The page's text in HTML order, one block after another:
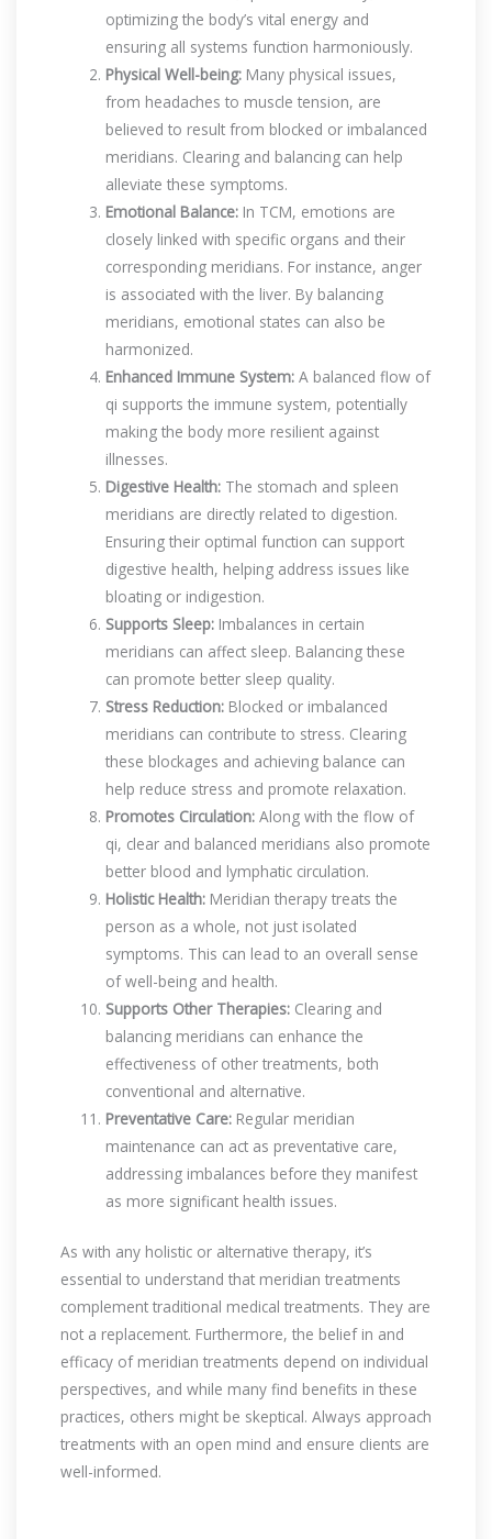
optimizing the body’s vital energy and
ensuring all systems function harmoniously.
Physical Well-being: Many physical issues,
from headaches to muscle tension, are
believed to result from blocked or imbalanced
meridians. Clearing and balancing can help
alleviate these symptoms.
Emotional Balance: In TCM, emotions are
closely linked with specific organs and their
corresponding meridians. For instance, anger
is associated with the liver. By balancing
meridians, emotional states can also be
harmonized.
Enhanced Immune System: A balanced flow of
qi supports the immune system, potentially
making the body more resilient against
illnesses.
Digestive Health: The stomach and spleen
meridians are directly related to digestion.
Ensuring their optimal function can support
digestive health, helping address issues like
bloating or indigestion.
Supports Sleep: Imbalances in certain
meridians can affect sleep. Balancing these
can promote better sleep quality.
Stress Reduction: Blocked or imbalanced
meridians can contribute to stress. Clearing
these blockages and achieving balance can
help reduce stress and promote relaxation.
Promotes Circulation: Along with the flow of
qi, clear and balanced meridians also promote
better blood and lymphatic circulation.
Holistic Health: Meridian therapy treats the
person as a whole, not just isolated
symptoms. This can lead to an overall sense
of well-being and health.
Supports Other Therapies: Clearing and
balancing meridians can enhance the
effectiveness of other treatments, both
conventional and alternative.
Preventative Care: Regular meridian
maintenance can act as preventative care,
addressing imbalances before they manifest
as more significant health issues.
As with any holistic or alternative therapy, it’s
essential to understand that meridian treatments
complement traditional medical treatments. They are
not a replacement. Furthermore, the belief in and
efficacy of meridian treatments depend on individual
perspectives, and while many find benefits in these
practices, others might be skeptical. Always approach
treatments with an open mind and ensure clients are
well-informed.